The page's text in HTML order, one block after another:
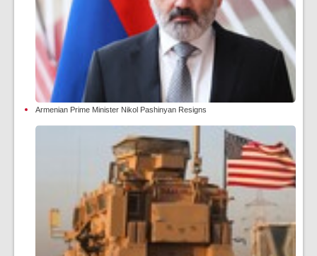
Armenian Prime Minister Nikol Pashinyan Resigns